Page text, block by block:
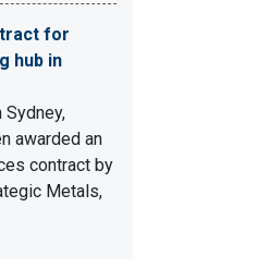
for
hub in
Sydney,
awarded an
contract by
Metals,